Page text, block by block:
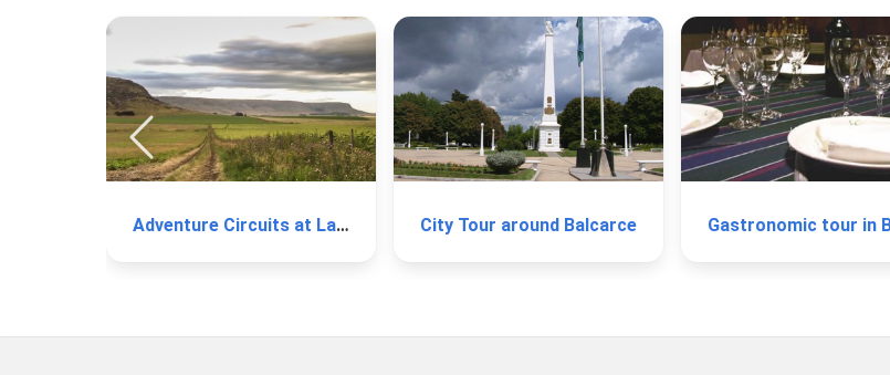
Adventure Circuits at La Barrosa City Tour around Balcarce